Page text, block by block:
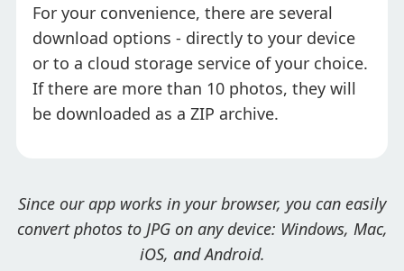
For your convenience, there are several
download options - directly to your device
or to a cloud storage service of your choice.
If there are more than 10 photos, they will
be downloaded as a ZIP archive.
Since our app works in your browser, you can easily
convert photos to JPG on any device: Windows, Mac,
iOS, and Android.